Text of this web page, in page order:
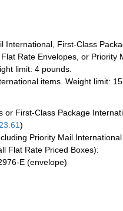
International, First-Class
Rate Envelopes, or Priority
limit: 4 pounds.
items. Weight limit:
or First-Class Package
)
Priority Mail
Flat Rate Priced Boxes):
E (envelope)